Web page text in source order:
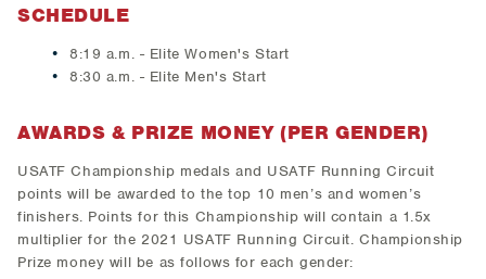
SCHEDULE
8:19 a.m. - Elite Women's Start
8:30 a.m. - Elite Men's Start
AWARDS & PRIZE MONEY (PER GENDER)
USATF Championship medals and USATF Running Circuit
points will be awarded to the top 10 men’s and women’s
finishers. Points for this Championship will contain a 1.5x
multiplier for the 2021 USATF Running Circuit. Championship
Prize money will be as follows for each gender: